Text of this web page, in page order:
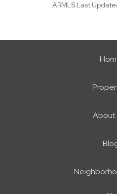
ARMLS Last
About